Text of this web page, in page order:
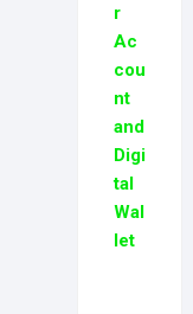
r
Ac
cou
nt
and
Digi
tal
Wal
let